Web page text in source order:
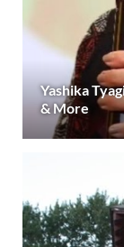
Yashika
& More